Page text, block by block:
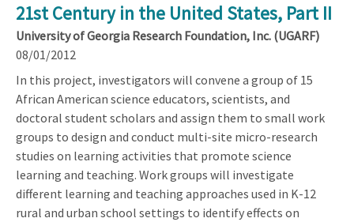
21st Century in the United States, Part II
University of Georgia Research Foundation, Inc. (UGARF)
08/01/2012
In this project, investigators will convene a group of 15
African American science educators, scientists, and
doctoral student scholars and assign them to small work
groups to design and conduct multi-site micro-research
studies on learning activities that promote science
learning and teaching. Work groups will investigate
different learning and teaching approaches used in K-12
rural and urban school settings to identify effects on